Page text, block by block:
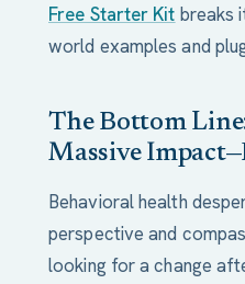
Free Starter Kit breaks
world examples and
The Bottom
Massive
Behavioral health
perspective and
looking for a change